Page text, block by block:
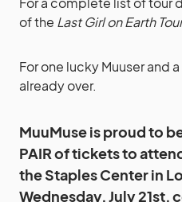
of the Last Girl on Earth Tour
For one lucky Muuser and
already over.
MuuMuse is proud to
PAIR of tickets to
the Staples Center in
Wednesday, July 21st,